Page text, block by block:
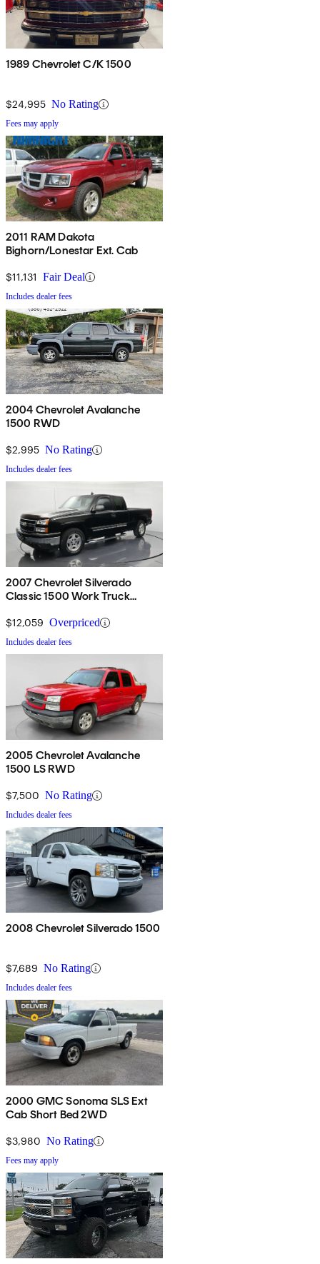
1989 Chevrolet C/K 1500
$24,995 No Rating
Fees may apply
2011 RAM Dakota
Bighorn/Lonestar Ext. Cab
$11,131 Fair Deal
Includes dealer fees
2004 Chevrolet Avalanche
1500 RWD
$2,995 No Rating
Includes dealer fees
2007 Chevrolet Silverado
Classic 1500 Work Truck
$12,059 Overpriced
Includes dealer fees
2005 Chevrolet Avalanche
1500 LS RWD
$7,500 No Rating
Includes dealer fees
2008 Chevrolet Silverado 1500
$7,689 No Rating
Includes dealer fees
2000 GMC Sonoma SLS Ext
Cab Short Bed 2WD
$3,980 No Rating
Fees may apply